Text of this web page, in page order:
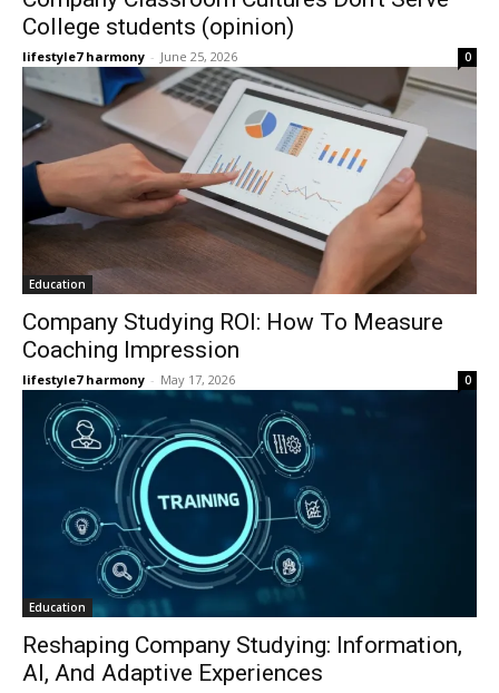
College students (opinion)
lifestyle7 harmony - June 25, 2026 0
Education
Company Studying ROI: How To Measure
Coaching Impression
lifestyle7 harmony - May 17, 2026 0
Education
Reshaping Company Studying: Information,
AI, And Adaptive Experiences